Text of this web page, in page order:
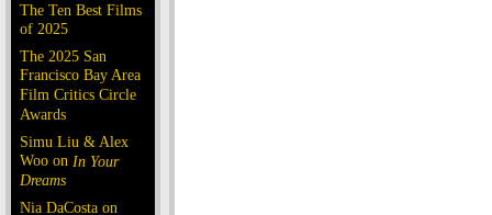
The Ten Best Films
of 2025
The 2025 San
Francisco Bay Area
Film Critics Circle
Awards
Simu Liu & Alex
Woo on In Your
Dreams
Nia DaCosta on